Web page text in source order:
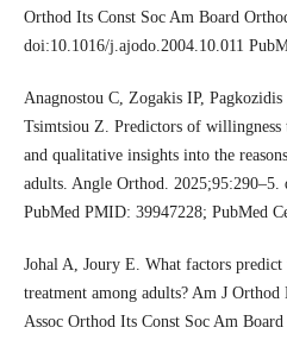
Orthod Its Const Soc Am Board
doi:10.1016/j.ajodo.2004.10.011
Anagnostou C, Zogakis IP,
Tsimtsiou Z. Predictors of willingness
and qualitative insights into the
adults. Angle Orthod. 2025;95:290–5.
PubMed PMID: 39947228; PubMed
Johal A, Joury E. What factors
treatment among adults? Am J
Assoc Orthod Its Const Soc Am